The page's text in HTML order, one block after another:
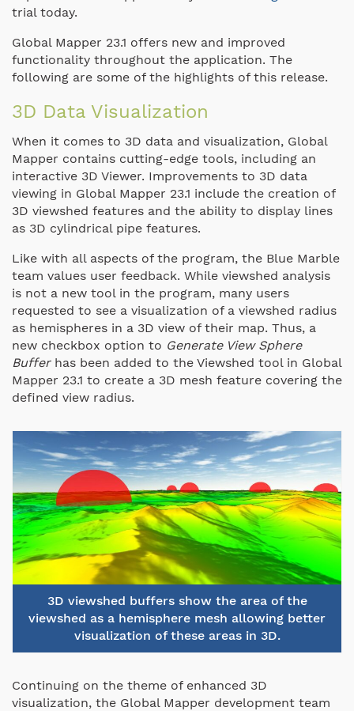
trial today.
Global Mapper 23.1 offers new and improved
functionality throughout the application. The
following are some of the highlights of this release.
3D Data Visualization
When it comes to 3D data and visualization, Global
Mapper contains cutting-edge tools, including an
interactive 3D Viewer. Improvements to 3D data
viewing in Global Mapper 23.1 include the creation of
3D viewshed features and the ability to display lines
as 3D cylindrical pipe features.
Like with all aspects of the program, the Blue Marble
team values user feedback. While viewshed analysis
is not a new tool in the program, many users
requested to see a visualization of a viewshed radius
as hemispheres in a 3D view of their map. Thus, a
new checkbox option to Generate View Sphere
Bufferhas been added to the Viewshed tool in Global
Mapper 23.1 to create a 3D mesh feature covering the
defined view radius.
3D viewshed buffers show the area of the
viewshed as a hemisphere mesh allowing better
visualization of these areas in 3D.
Continuing on the theme of enhanced 3D
visualization, the Global Mapper development team